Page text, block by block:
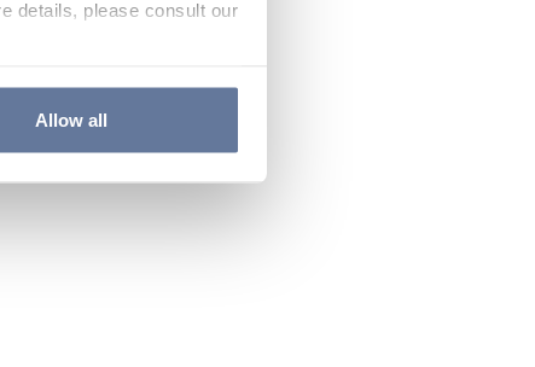
details, please consult our
Allow all